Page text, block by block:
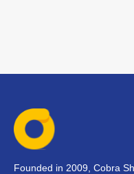
Founded in 2009, Cobra